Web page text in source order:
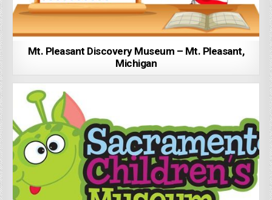
Mt. Pleasant Discovery Museum – Mt. Pleasant,
Michigan